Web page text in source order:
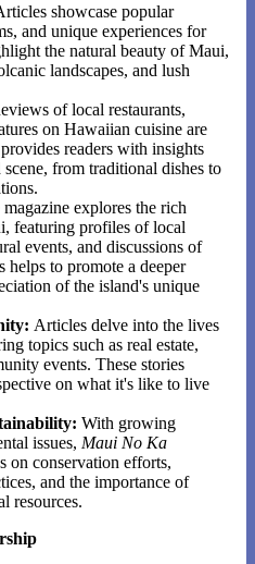
showcase popular
and unique experiences for
the natural beauty of Maui,
landscapes, and lush
of local restaurants,
on Hawaiian cuisine are
readers with insights
from traditional dishes to
magazine explores the rich
featuring profiles of local
events, and discussions of
to promote a deeper
of the island's unique
Articles delve into the lives
topics such as real estate,
events. These stories
on what it's like to live
With growing
issues, Maui No Ka
on conservation efforts,
and the importance of
resources.